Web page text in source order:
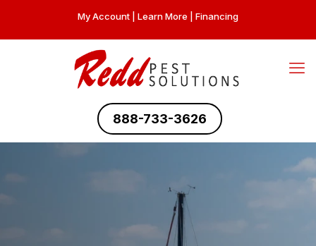
My Account Learn More Financing
888-733-3626